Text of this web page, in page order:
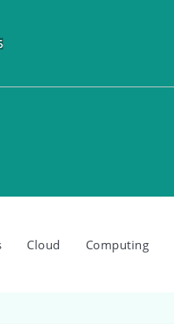
Cloud Computing